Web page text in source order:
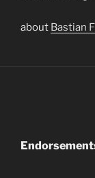
about Bastian